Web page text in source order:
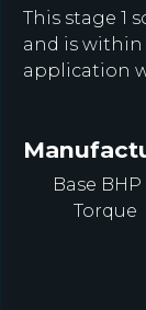
This stage 1
and is within
application
Base BHP
Torque